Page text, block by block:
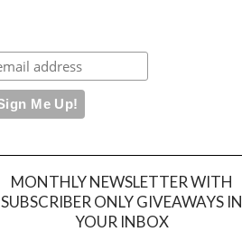
MONTHLY NEWSLETTER WITH
SUBSCRIBER ONLY GIVEAWAYS IN
YOUR INBOX